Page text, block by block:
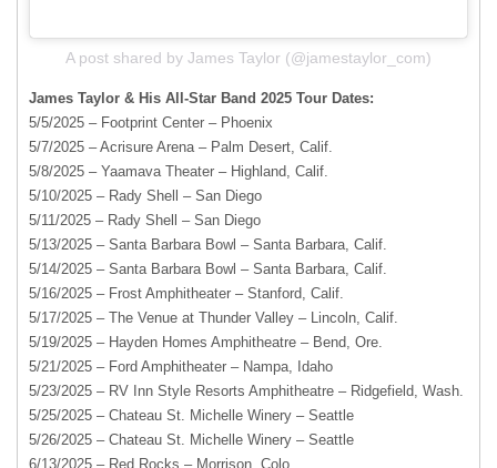
A post shared by James Taylor (@jamestaylor_com)
James Taylor & His All-Star Band 2025 Tour Dates:
5/5/2025 – Footprint Center – Phoenix
5/7/2025 – Acrisure Arena – Palm Desert, Calif.
5/8/2025 – Yaamava Theater – Highland, Calif.
5/10/2025 – Rady Shell – San Diego
5/11/2025 – Rady Shell – San Diego
5/13/2025 – Santa Barbara Bowl – Santa Barbara, Calif.
5/14/2025 – Santa Barbara Bowl – Santa Barbara, Calif.
5/16/2025 – Frost Amphitheater – Stanford, Calif.
5/17/2025 – The Venue at Thunder Valley – Lincoln, Calif.
5/19/2025 – Hayden Homes Amphitheatre – Bend, Ore.
5/21/2025 – Ford Amphitheater – Nampa, Idaho
5/23/2025 – RV Inn Style Resorts Amphitheatre – Ridgefield, Wash.
5/25/2025 – Chateau St. Michelle Winery – Seattle
5/26/2025 – Chateau St. Michelle Winery – Seattle
6/13/2025 – Red Rocks – Morrison, Colo.